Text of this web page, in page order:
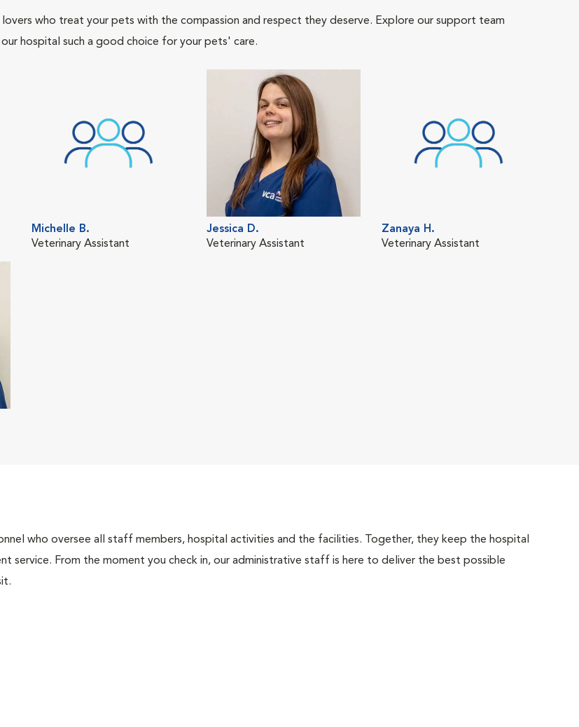
who treat your pets with the compassion and respect they deserve. Explore our support team
hospital such a good choice for your pets' care.
Michelle B.
Veterinary Assistant
Jessica D.
Veterinary Assistant
Zanaya H.
Veterinary Assistant
who oversee all staff members, hospital activities and the facilities. Together, they keep the hospital
service. From the moment you check in, our administrative staff is here to deliver the best possible